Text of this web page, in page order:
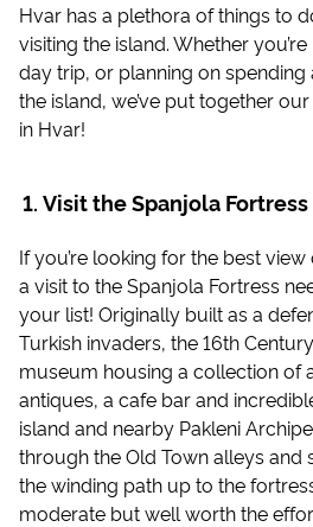
Hvar has a plethora of things to
visiting the island. Whether
day trip, or planning on
the island, we’ve put together
in Hvar!
Visit the Spanjola Fortress
If you’re looking for the best
a visit to the Spanjola Fortress
your list! Originally built as a
Turkish invaders, the 16th
museum housing a collection of
antiques, a cafe bar and
island and nearby Pakleni
through the Old Town alleys and
the winding path up to the
moderate but well worth the